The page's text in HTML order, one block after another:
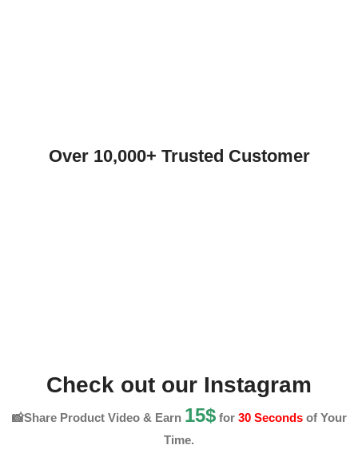
Over 10,000+ Trusted Customer
Check out our Instagram
📸Share Product Video & Earn 15$for 30 Secondsof Your
Time.